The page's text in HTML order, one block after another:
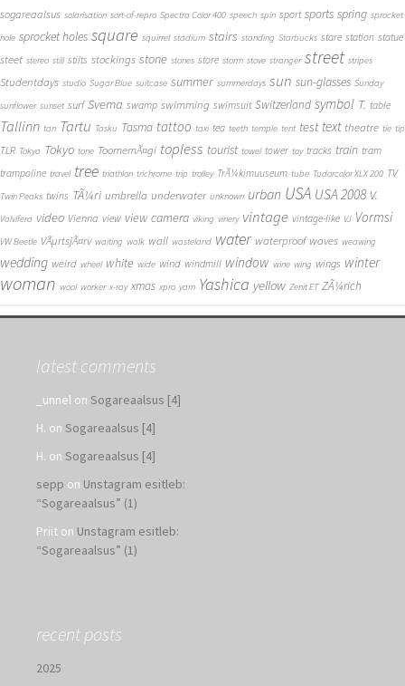
sogareaalsus solarisation sort-of-repro Spectra Color 400 speech spin sport sports spring sprocket
hole sprocket holes square squirrel stadium stairs standing Starbucks stare station statue
steet stereo still stilts stockings stone stones store storm stove stranger street stripes
Studentdays studio Sugar Blue suitcase summer summerdays sun sun-glasses Sunday
sunflower sunset surf Svema swamp swimming swimsuit Switzerland symbol T. table
Tallinn tan Tartu Tasku Tasma tattoo taxi tea teeth temple tent test text theatre tie tip
TLR Tokya Tokyo tone ToomemÃ¤gi topless tourist towel tower toy tracks train tram
trampoline travel tree triathlon trichrome trip trolley TrÃ¼kimuuseum tube Tudorcolor XLX 200 TV
Twin Peaks twins TÃ¼ri umbrella underwater unknown urban USA USA 2008 V.
Valvifera video Vienna view view camera viking vinery vintage vintage-like VJ Vormsi
VW Beetle VÃµrtsjÃ¤rv waiting walk wall wasteland water waterproof waves weawing
wedding weird wheel white wide wind windmill window wine wing wings winter
woman wool worker x-ray xmas xpro yarn Yashica yellow Zenit ET ZÃ¼rich
latest comments
_unnel on Sogareaalsus [4]
H. on Sogareaalsus [4]
H. on Sogareaalsus [4]
sepp on Unstagram esitleb:
“Sogareaalsus” (1)
Priit on Unstagram esitleb:
“Sogareaalsus” (1)
recent posts
2025